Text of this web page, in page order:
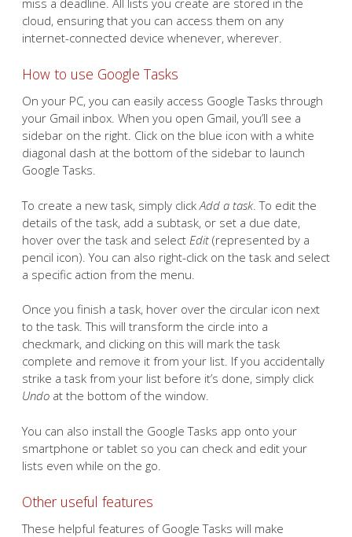
cloud, ensuring that you can access them on any
internet-connected device whenever, wherever.
How to use Google Tasks
On your PC, you can easily access Google Tasks through
your Gmail inbox. When you open Gmail, you’ll see a
sidebar on the right. Click on the blue icon with a white
diagonal dash at the bottom of the sidebar to launch
Google Tasks.
To create a new task, simply click Add a task . To edit the
details of the task, add a subtask, or set a due date,
hover over the task and select Edit (represented by a
pencil icon). You can also right-click on the task and select
a specific action from the menu.
Once you finish a task, hover over the circular icon next
to the task. This will transform the circle into a
checkmark, and clicking on this will mark the task
complete and remove it from your list. If you accidentally
strike a task from your list before it’s done, simply click
Undo at the bottom of the window.
You can also install the Google Tasks app onto your
smartphone or tablet so you can check and edit your
lists even while on the go.
Other useful features
These helpful features of Google Tasks will make